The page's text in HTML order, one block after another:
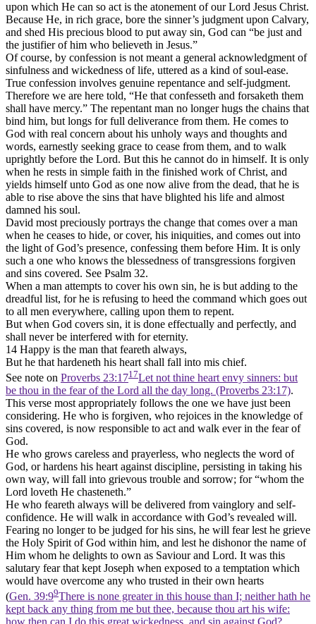
upon which He can so act is the atonement of our Lord Jesus Christ.
Because He, in rich grace, bore the sinner’s judgment upon Calvary,
and shed His precious blood to put away sin, God can “be just and
the justifier of him who believeth in Jesus.”
Of course, by confession is not meant a general acknowledgment of
sinfulness and wickedness of life, uttered as a kind of soul-ease.
True confession involves genuine repentance and self-judgment.
Therefore we are here told, “He that confesseth and forsaketh them
shall have mercy.” The repentant man no longer hugs the chains that
bind him, but longs for full deliverance from them. He comes to
God with real concern about his unholy ways and thoughts and
words, earnestly seeking grace to cease from them, and to walk
uprightly before the Lord. But this he cannot do in himself. It is only
when he rests in simple faith in the finished work of Christ, and
yields himself unto God as one now alive from the dead, that he is
able to rise above the sins that have blighted his life and almost
damned his soul.
David most preciously portrays the change that comes over a man
when he ceases to hide, or cover, his iniquities, and comes out into
the light of God’s presence, confessing them before Him. It is only
such a one who knows the blessedness of transgressions forgiven
and sins covered. See Psalm 32.
When a man attempts to cover his own sin, he is but adding to the
dreadful list, for he is refusing to heed the command which goes out
to all men everywhere, calling upon them to repent.
But when God covers sin, it is done effectually and perfectly, and
shall never be interfered with for eternity.
14 Happy is the man that feareth always,
But he that hardeneth his heart shall fall into mis chief.
See note on Proverbs 23:1717Let not thine heart envy sinners: but
be thou in the fear of the Lord all the day long. (Proverbs 23:17).
This verse most appropriately follows the one we have just been
considering. He who is forgiven, who rejoices in the knowledge of
sins covered, is now responsible to act and walk ever in the fear of
God.
He who grows careless and prayerless, who neglects the word of
God, or hardens his heart against discipline, persisting in taking his
own way, will fall into grievous trouble and sorrow; for “whom the
Lord loveth He chasteneth.”
He who feareth always will be delivered from vainglory and self-
confidence. He will walk in accordance with God’s revealed will.
Fearing no longer to be judged for his sins, he will fear lest he grieve
the Holy Spirit of God within him, and lest he dishonor the name of
Him whom he delights to own as Saviour and Lord. It was this
salutary fear that kept Joseph when exposed to a temptation which
would have overcome any who trusted in their own hearts
(Gen. 39:99There is none greater in this house than I; neither hath he
kept back any thing from me but thee, because thou art his wife: